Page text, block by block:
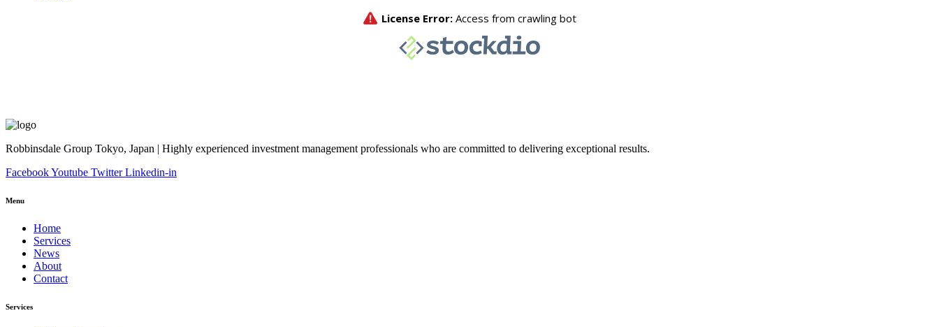
Robbinsdale Group Tokyo, Japan | Highly experienced investment management professionals who are committed to delivering exceptional results.
FacebookYoutube Twitter Linkedin-in
Menu
Home
Services
News
About
Contact
Services